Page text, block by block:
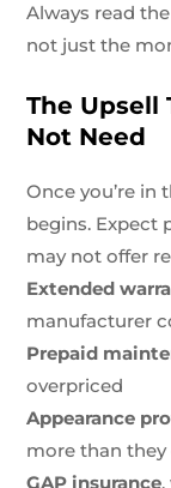
Always read
not just the
The Upsell
Not Need
Once you’re in
begins. Expect
may not offer
Extended
manufacturer
Prepaid
overpriced
Appearance
more than they
GAP insurance